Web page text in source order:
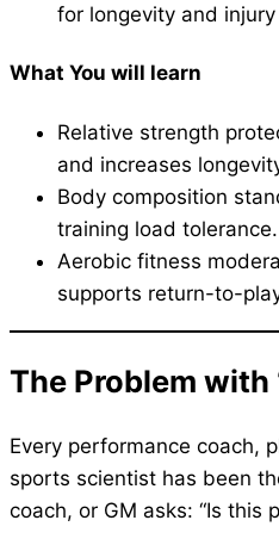
for longevity and injury
What You will learn
Relative strength
and increases
Body composition
training load tolerance.
Aerobic fitness
supports return-to-
The Problem with
Every performance coach,
sports scientist has been
coach, or GM asks: “Is this